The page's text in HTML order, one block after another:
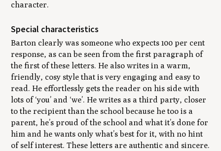
character.
Special characteristics
Barton clearly was someone who expects 100 per cent
response, as can be seen from the first paragraph of
the first of these letters. He also writes in a warm,
friendly, cosy style that is very engaging and easy to
read. He effortlessly gets the reader on his side with
lots of ‘you’ and ‘we’. He writes as a third party, closer
to the recipient than the school because he too is a
parent, he’s proud of the school and what it’s done for
him and he wants only what’s best for it, with no hint
of self interest. These letters are authentic and sincere.